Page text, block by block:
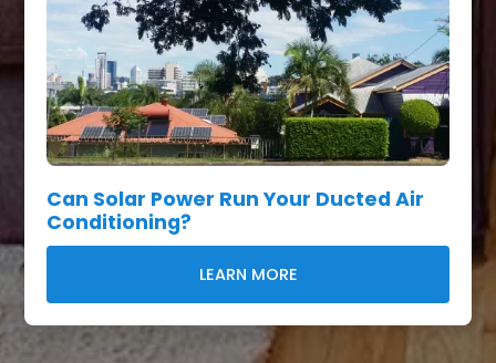
Can Solar Power Run Your Ducted Air
Conditioning?
LEARN MORE